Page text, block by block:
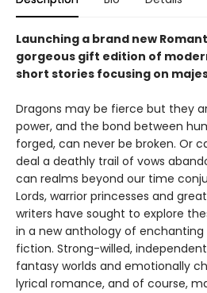
Launching a brand new
gorgeous gift edition of
short stories focusing on
Dragons may be fierce but they
power, and the bond between
forged, can never be broken. Or
deal a deathly trail of vows
can realms beyond our time
Lords, warrior princesses and
writers have sought to explore
in a new anthology of
fiction. Strong-willed,
fantasy worlds and emotionally
lyrical romance, and of course,